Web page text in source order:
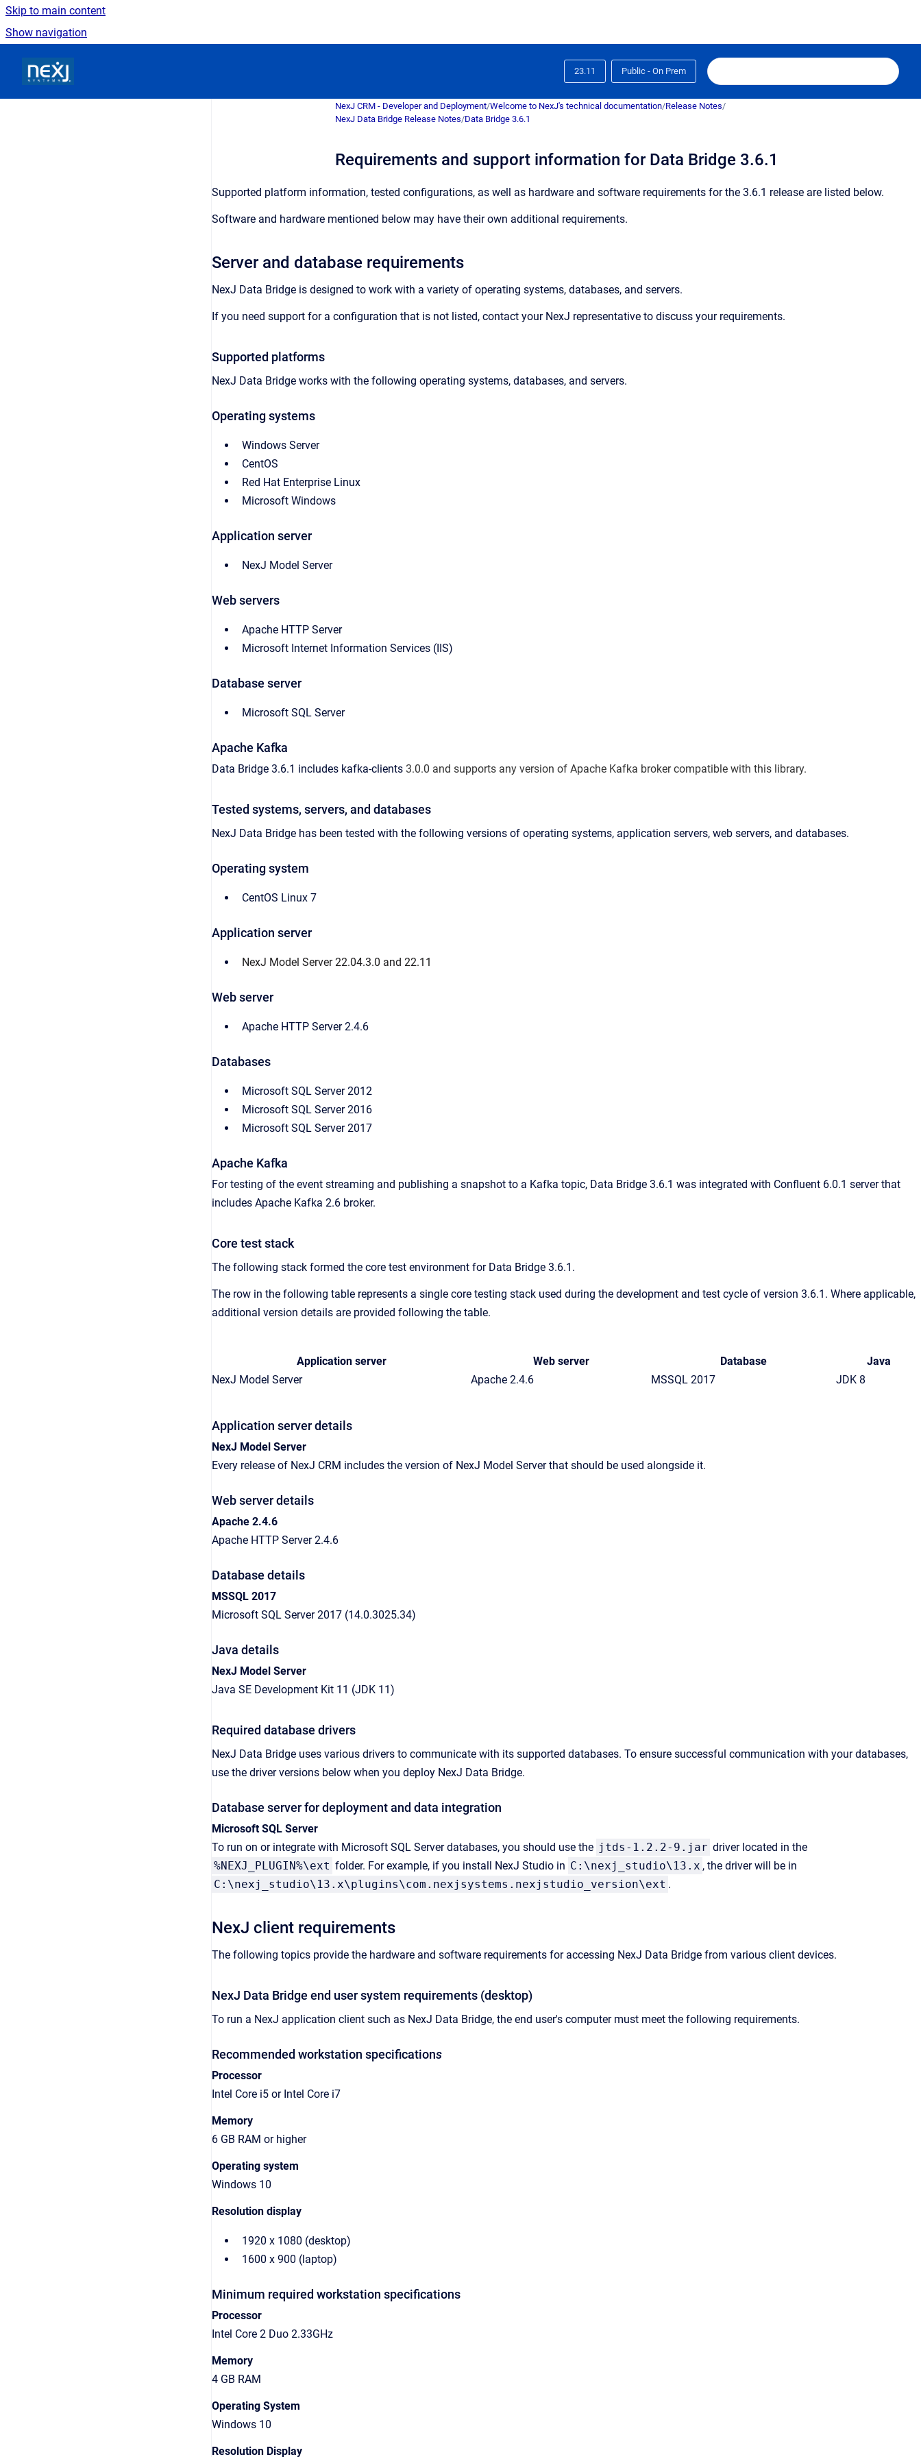
Skip to main content
Show navigation
23.11 Public - On Prem
NexJ CRM - Developer and Deployment/Welcome to NexJ's technical documentation/Release Notes/
NexJ Data Bridge Release Notes/Data Bridge 3.6.1
Requirements and support information for Data Bridge 3.6.1
Supported platform information, tested configurations, as well as hardware and software requirements for the 3.6.1 release are listed below.
Software and hardware mentioned below may have their own additional requirements.
Server and database requirements
NexJ Data Bridge is designed to work with a variety of operating systems, databases, and servers.
If you need support for a configuration that is not listed, contact your NexJ representative to discuss your requirements.
Supported platforms
NexJ Data Bridge works with the following operating systems, databases, and servers.
Operating systems
Windows Server
CentOS
Red Hat Enterprise Linux
Microsoft Windows
Application server
NexJ Model Server
Web servers
Apache HTTP Server
Microsoft Internet Information Services (IIS)
Database server
Microsoft SQL Server
Apache Kafka
Data Bridge 3.6.1 includes kafka-clients 3.0.0 and supports any version of Apache Kafka broker compatible with this library.
Tested systems, servers, and databases
NexJ Data Bridge has been tested with the following versions of operating systems, application servers, web servers, and databases.
Operating system
CentOS Linux 7
Application server
NexJ Model Server 22.04.3.0 and 22.11
Web server
Apache HTTP Server 2.4.6
Databases
Microsoft SQL Server 2012
Microsoft SQL Server 2016
Microsoft SQL Server 2017
Apache Kafka
For testing of the event streaming and publishing a snapshot to a Kafka topic, Data Bridge 3.6.1 was integrated with Confluent 6.0.1 server that
includes Apache Kafka 2.6 broker.
Core test stack
The following stack formed the core test environment for Data Bridge 3.6.1.
The row in the following table represents a single core testing stack used during the development and test cycle of version 3.6.1. Where applicable,
additional version details are provided following the table.
Application server Web server Database
Java
NexJ Model Server
Apache 2.4.6 MSSQL 2017 JDK 8
Application server details
NexJ Model Server
Every release of NexJ CRM includes the version of NexJ Model Server that should be used alongside it.
Web server details
Apache 2.4.6
Apache HTTP Server 2.4.6
Database details
MSSQL 2017
Microsoft SQL Server 2017 (14.0.3025.34)
Java details
NexJ Model Server
Java SE Development Kit 11 (JDK 11)
Required database drivers
NexJ Data Bridge uses various drivers to communicate with its supported databases. To ensure successful communication with your databases,
use the driver versions below when you deploy NexJ Data Bridge.
Database server for deployment and data integration
Microsoft SQL Server
To run on or integrate with Microsoft SQL Server databases, you should use the jtds-1.2.2-9.jar driver located in the
%NEXJ_PLUGIN%\ext folder. For example, if you install NexJ Studio in C:\nexj_studio\13.x , the driver will be in
C:\nexj_studio\13.x\plugins\com.nexjsystems.nexjstudio_version\ext .
NexJ client requirements
The following topics provide the hardware and software requirements for accessing NexJ Data Bridge from various client devices.
NexJ Data Bridge end user system requirements (desktop)
To run a NexJ application client such as NexJ Data Bridge, the end user's computer must meet the following requirements.
Recommended workstation specifications
Processor
Intel Core i5 or Intel Core i7
Memory
6 GB RAM or higher
Operating system
Windows 10
Resolution display
1920 x 1080 (desktop)
1600 x 900 (laptop)
Minimum required workstation specifications
Processor
Intel Core 2 Duo 2.33GHz
Memory
4 GB RAM
Operating System
Windows 10
Resolution Display